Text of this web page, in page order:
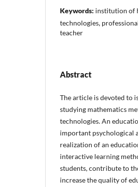
Keywords: institution of
technologies,
teacher
Abstract
The article is devoted to
studying mathematics
technologies. An
important psychological
realization of an
interactive learning
students, contribute to
increase the quality of